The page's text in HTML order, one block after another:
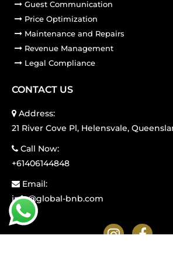
Guest Communication
Price Optimization
Maintenance and Repairs
Revenue Management
Legal Compliance
CONTACT US
Address:
21 River Cove Pl, Helensvale,
Call Now:
+61406144848
Email:
info@global-bnb.com